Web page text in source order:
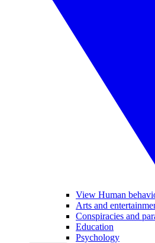
View Human
Arts and
Conspiracies and
Education
Psychology